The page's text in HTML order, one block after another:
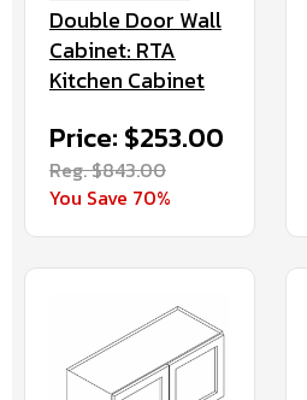
Double Door Wall
Cabinet: RTA
Kitchen Cabinet
Price: $253.00
Reg. $843.00
You Save 70%